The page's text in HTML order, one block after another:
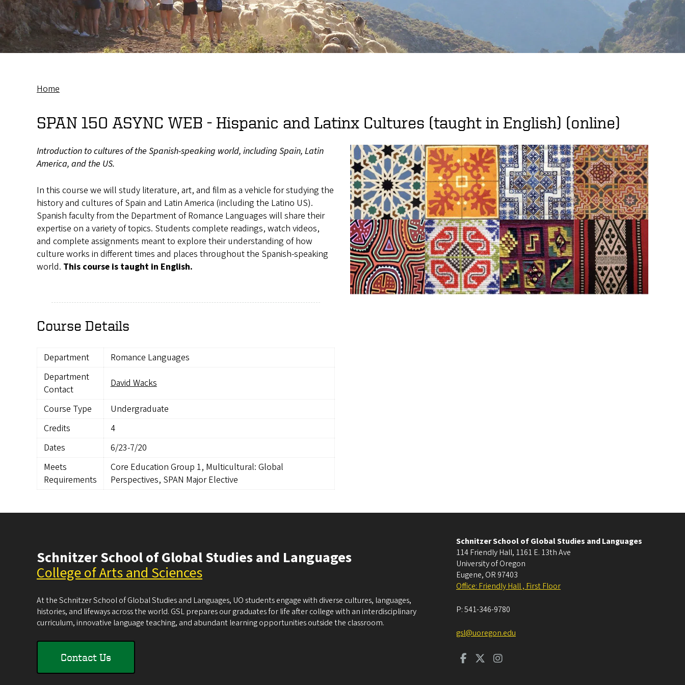
Home
SPAN 150 ASYNC WEB - Hispanic and Latinx Cultures (taught in English) (online)
Introduction to cultures of the Spanish-speaking world, including Spain, Latin
America, and the US.
In this course we will study literature, art, and film as a vehicle for studying the
history and cultures of Spain and Latin America (including the Latino US).
Spanish faculty from the Department of Romance Languages will share their
expertise on a variety of topics. Students complete readings, watch videos,
and complete assignments meant to explore their understanding of how
culture works in different times and places throughout the Spanish-speaking
world. This course is taught in English.
Course Details
Department
Romance Languages
Department
Contact
David Wacks
Course Type
Undergraduate
Credits
4
Dates
6/23-7/20
Meets
Requirements
Core Education Group 1, Multicultural: Global
Perspectives, SPAN Major Elective
Schnitzer School of Global Studies and Languages
College of Arts and Sciences
At the Schnitzer School of Global Studies and Languages, UO students engage with diverse cultures, languages,
histories, and lifeways across the world. GSL prepares our graduates for life after college with an interdisciplinary
curriculum, innovative language teaching, and abundant learning opportunities outside the classroom.
Contact Us
Schnitzer School of Global Studies and Languages
114 Friendly Hall, 1161 E. 13th Ave
University of Oregon
Eugene, OR 97403
Office: Friendly Hall , First Floor
P:541-346-9780
gsl@uoregon.edu